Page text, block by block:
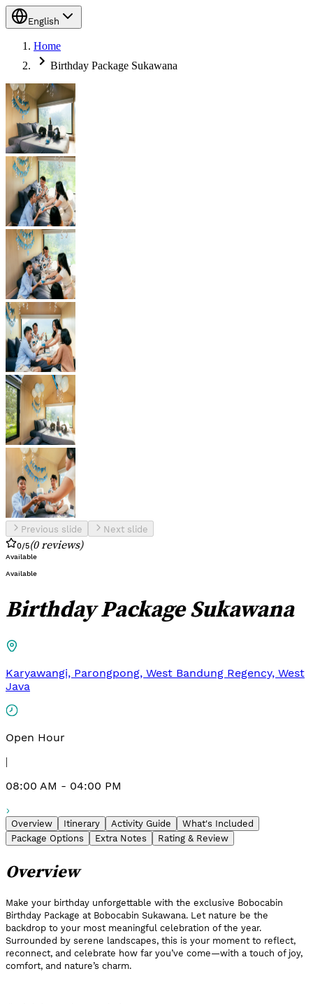
English
Home
Birthday Package Sukawana
Previous slide Next slide
0/5(0reviews)
Available
Available
Birthday Package Sukawana
Karyawangi, Parongpong, West Bandung Regency, West
Java
Open Hour
|
08:00 AM - 04:00 PM
Overview Itinerary Activity Guide
What's Included
Package Options
Extra Notes Rating & Review
Overview
Make your birthday unforgettable with the exclusive Bobocabin
Birthday Package at Bobocabin Sukawana. Let nature be the
backdrop to your most meaningful celebration of the year.
Surrounded by serene landscapes, this is your moment to reflect,
reconnect, and celebrate how far you’ve come—with a touch of joy,
comfort, and nature’s charm.